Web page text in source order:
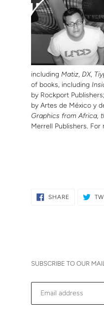
including Matiz, DX,
of books, including
by Rockport Publishers;
by Artes de México y
Graphics from Africa,
Merrell Publishers.
SHARE SHARE
SUBSCRIBE TO OUR